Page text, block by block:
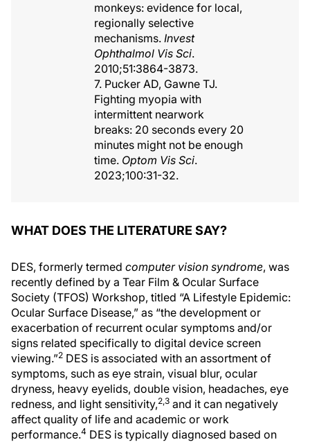
monkeys: evidence for local,
regionally selective
mechanisms. Invest
Ophthalmol Vis Sci.
2010;51:3864-3873.
7. Pucker AD, Gawne TJ.
Fighting myopia with
intermittent nearwork
breaks: 20 seconds every 20
minutes might not be enough
time. Optom Vis Sci.
2023;100:31-32.
WHAT DOES THE LITERATURE SAY?
DES, formerly termed computer vision syndrome, was
recently defined by a Tear Film & Ocular Surface
Society (TFOS) Workshop, titled “A Lifestyle Epidemic:
Ocular Surface Disease,” as “the development or
exacerbation of recurrent ocular symptoms and/or
signs related specifically to digital device screen
viewing.”2 DES is associated with an assortment of
symptoms, such as eye strain, visual blur, ocular
dryness, heavy eyelids, double vision, headaches, eye
redness, and light sensitivity,2,3 and it can negatively
affect quality of life and academic or work
performance.4 DES is typically diagnosed based on